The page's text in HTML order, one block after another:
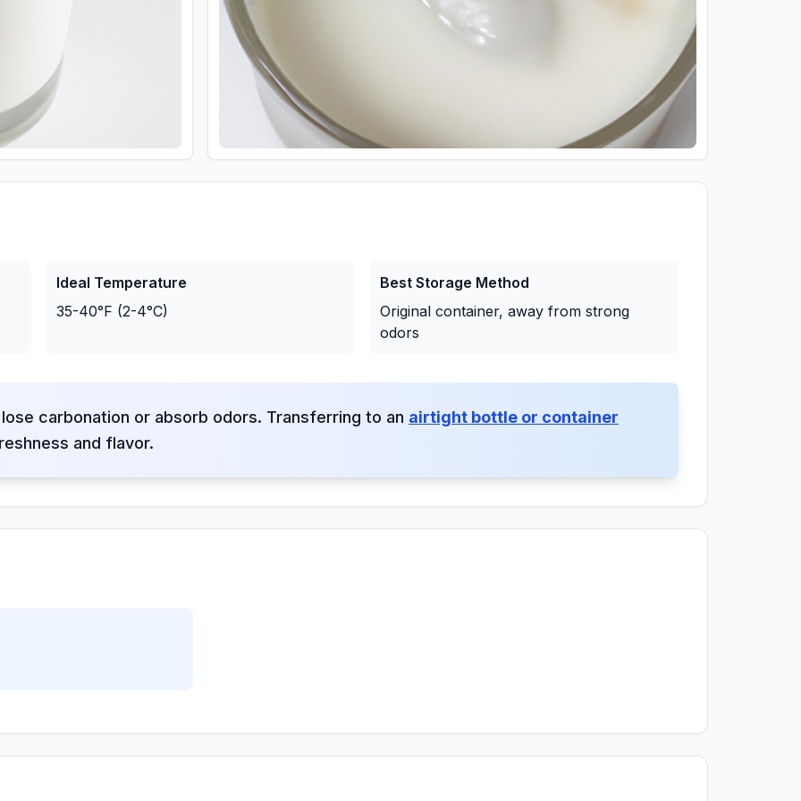
Ideal Temperature
35-40°F (2-4°C)
Best Storage Method
Original container, away from strong
odors
carbonation or absorb odors. Transferring to an airtight bottle or container
and flavor.